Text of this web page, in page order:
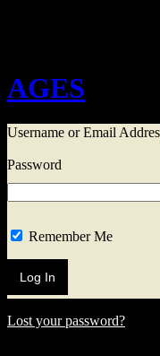
AGES
Username or Email
Password
Remember Me
Lost your password?